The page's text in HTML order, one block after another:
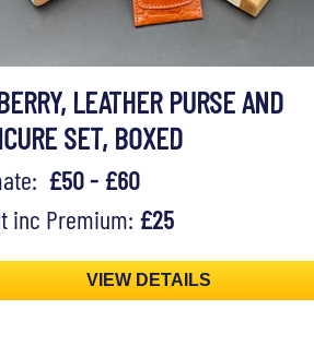
LEATHER PURSE AND
SET, BOXED
£50 - £60
inc Premium: £25
VIEW DETAILS